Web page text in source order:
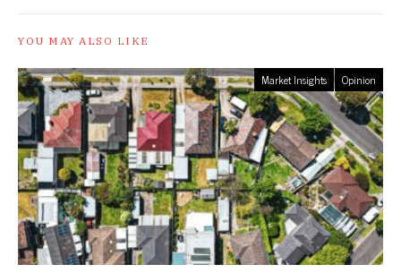
YOU MAY ALSO LIKE
Market Insights Opinion